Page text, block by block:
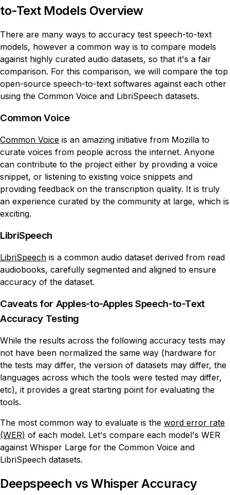
to-Text Models Overview
There are many ways to accuracy test speech-to-text
models, however a common way is to compare models
against highly curated audio datasets, so that it's a fair
comparison. For this comparison, we will compare the top
open-source speech-to-text softwares against each other
using the Common Voice and LibriSpeech datasets.
Common Voice
Common Voice is an amazing initiative from Mozilla to
curate voices from people across the internet. Anyone
can contribute to the project either by providing a voice
snippet, or listening to existing voice snippets and
providing feedback on the transcription quality. It is truly
an experience curated by the community at large, which is
exciting.
LibriSpeech
LibriSpeech is a common audio dataset derived from read
audiobooks, carefully segmented and aligned to ensure
accuracy of the dataset.
Caveats for Apples-to-Apples Speech-to-Text
Accuracy Testing
While the results across the following accuracy tests may
not have been normalized the same way (hardware for
the tests may differ, the version of datasets may differ, the
languages across which the tools were tested may differ,
etc), it provides a great starting point for evaluating the
tools.
The most common way to evaluate is the word error rate
(WER) of each model. Let's compare each model's WER
against Whisper Large for the Common Voice and
LibriSpeech datasets.
Deepspeech vs Whisper Accuracy